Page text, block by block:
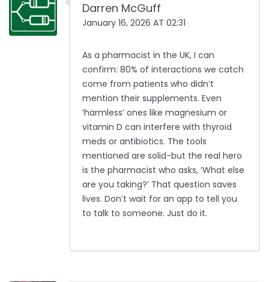
Darren McGuff
January 16, 2026 AT 02:31
As a pharmacist in the UK, I can
confirm: 80% of interactions we catch
come from patients who didn’t
mention their supplements. Even
‘harmless’ ones like magnesium or
vitamin D can interfere with thyroid
meds or antibiotics. The tools
mentioned are solid-but the real hero
is the pharmacist who asks, ‘What else
are you taking?’ That question saves
lives. Don’t wait for an app to tell you
to talk to someone. Just do it.